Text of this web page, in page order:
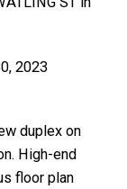
2023
duplex on
High-end
floor plan